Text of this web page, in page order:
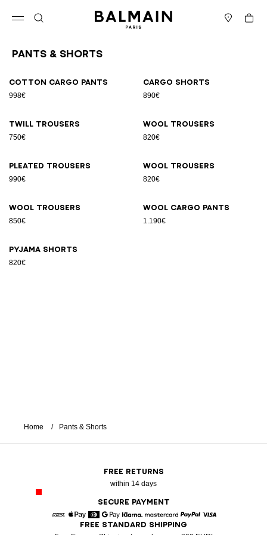
Cart
Pants & Shorts
Cotton cargo pants
998€
Cargo shorts
890€
Twill trousers
750€
Wool trousers
820€
Pleated trousers
990€
Wool trousers
820€
Wool trousers
850€
Wool cargo pants
1.190€
Pyjama shorts
820€
Home Pants & Shorts
FREE RETURNS
within 14 days
SECURE PAYMENT
American Express
Apple Pay
DinersGoogle Pay
Klarna Mastercard
FREE STANDARD SHIPPING